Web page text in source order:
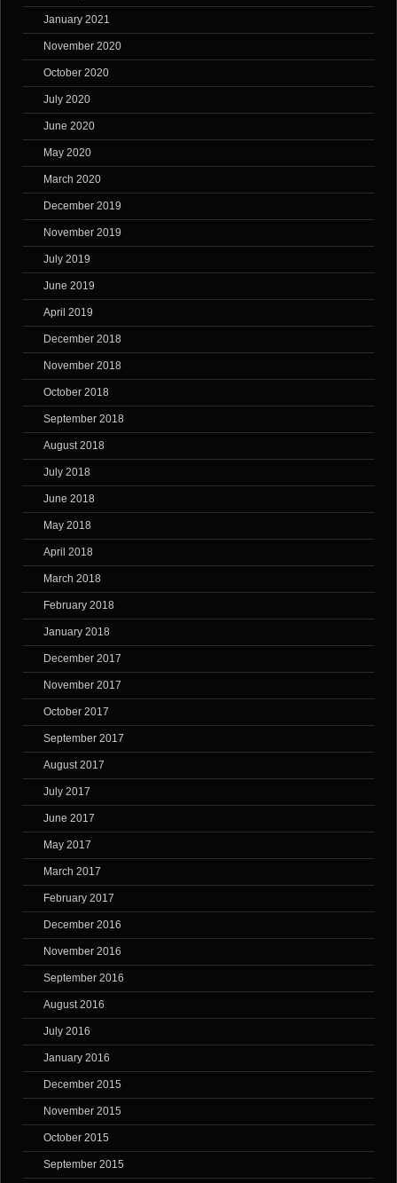
January 2021
November 2020
October 2020
July 2020
June 2020
May 2020
March 2020
December 2019
November 2019
July 2019
June 2019
April 2019
December 2018
November 2018
October 2018
September 2018
August 2018
July 2018
June 2018
May 2018
April 2018
March 2018
February 2018
January 2018
December 2017
November 2017
October 2017
September 2017
August 2017
July 2017
June 2017
May 2017
March 2017
February 2017
December 2016
November 2016
September 2016
August 2016
July 2016
January 2016
December 2015
November 2015
October 2015
September 2015